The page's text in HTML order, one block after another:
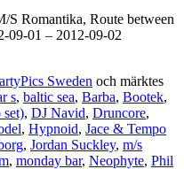
S Romantika, Route between
09-01 – 2012-09-02
Sweden och märktes
s, baltic sea, Barba, Bootek,
set), DJ Navid, Druncore,
, Hypnoid, Jace & Tempo
, Jordan Suckley, m/s
, monday bar, Neophyte, Phil